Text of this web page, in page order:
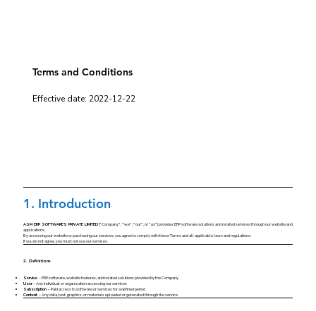
1. Introduction
ASM ERP SOFTWARES PRIVATE LIMITED("Company", "we", "our", or "us") provides ERP software solutions and related services through our website and
applications.
By accessing our website or purchasing our services, you agree to comply with these Terms and all applicable laws and regulations.
If you do not agree, you must not use our services.
2. Definitions
Service – ERP software, website features, and related solutions provided by the Company
User– Any individual or organization accessing our services
Subscription – Paid access to software or services for a defined period
Content – Any data, text, graphics, or materials uploaded or generated through the service
Terms and Conditions
Effective date: 2022-12-22